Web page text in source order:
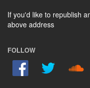
If you'd like to republish
above address
FOLLOW